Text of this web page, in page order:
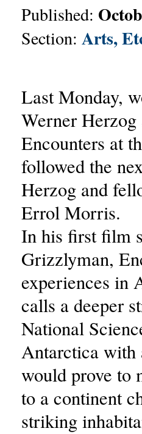
Published:
Section: Arts,
Last Monday,
Werner Herzog
Encounters at
followed the
Herzog and
Errol Morris.
In his first film
Grizzlyman,
experiences in
calls a deeper
National
Antarctica with
would prove to
to a continent
striking